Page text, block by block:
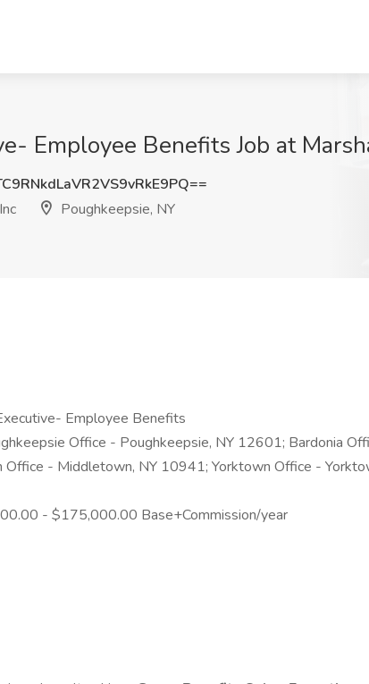
Employee Benefits Job at
Poughkeepsie, NY
Employee Benefits
Office - Poughkeepsie, NY 12601; Bardonia
- Middletown, NY 10941; Yorktown Office -
- $175,000.00 Base+Commission/year